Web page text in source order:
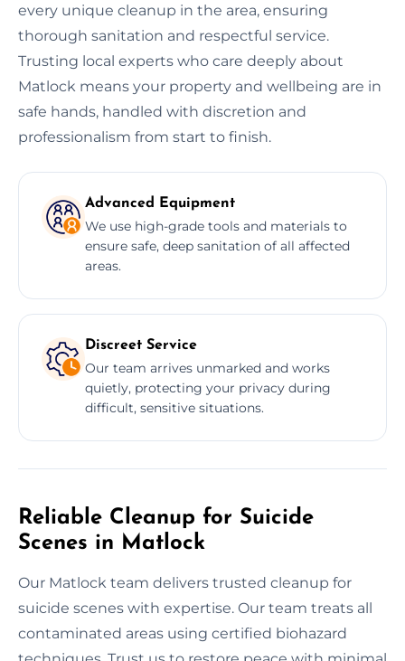
every unique cleanup in the area, ensuring
thorough sanitation and respectful service.
Trusting local experts who care deeply about
Matlock means your property and wellbeing are in
safe hands, handled with discretion and
professionalism from start to finish.
Advanced Equipment
We use high-grade tools and materials to
ensure safe, deep sanitation of all affected
areas.
Discreet Service
Our team arrives unmarked and works
quietly, protecting your privacy during
difficult, sensitive situations.
Reliable Cleanup for Suicide
Scenes in Matlock
Our Matlock team delivers trusted cleanup for
suicide scenes with expertise. Our team treats all
contaminated areas using certified biohazard